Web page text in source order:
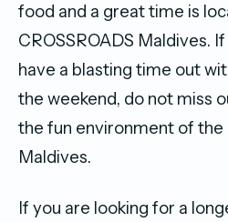
food and a great time is
CROSSROADS Maldives.
have a blasting time out
the weekend, do not miss
the fun environment of the
Maldives.
If you are looking for a